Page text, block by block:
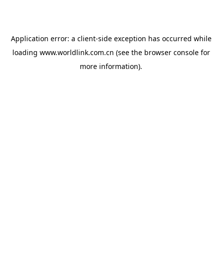
Application error: a client-side exception has occurred while
loading www.worldlink.com.cn (see the browser consolefor
more information).